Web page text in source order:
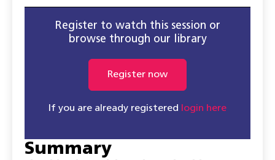
Register to watch this session or
browse through our library
Register now
If you are already registered login here
Summary